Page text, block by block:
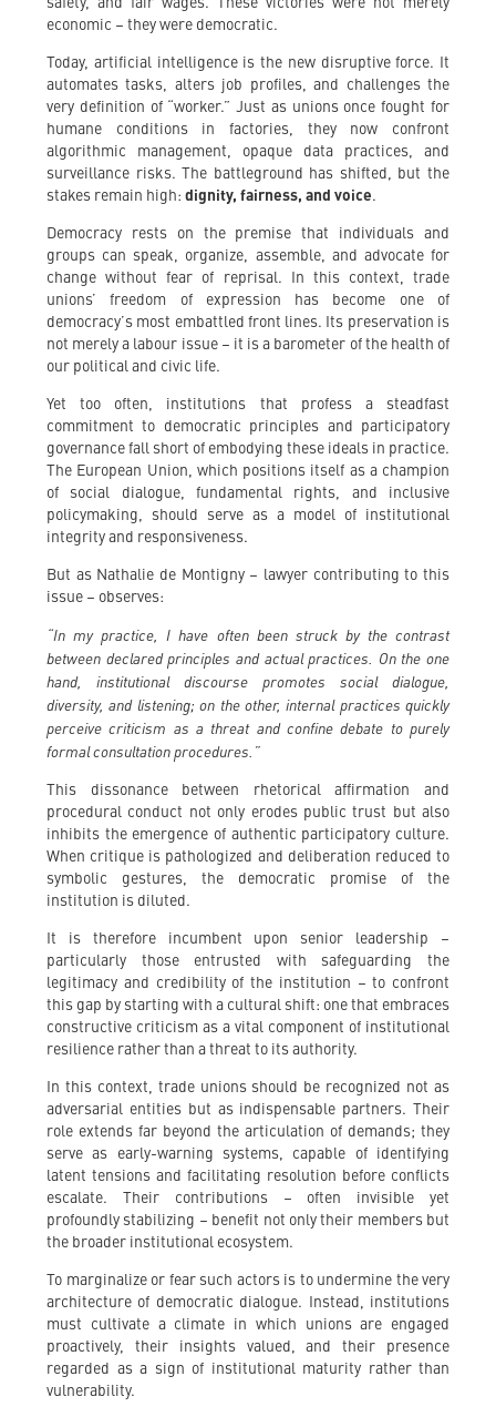
safety, and fair wages. These victories were not merely
economic – they were democratic.
Today, artificial intelligence is the new disruptive force. It
automates tasks, alters job profiles, and challenges the
very definition of “worker.” Just as unions once fought for
humane conditions in factories, they now confront
algorithmic management, opaque data practices, and
surveillance risks. The battleground has shifted, but the
stakes remain high: dignity, fairness, and voice.
Democracy rests on the premise that individuals and
groups can speak, organize, assemble, and advocate for
change without fear of reprisal. In this context, trade
unions’ freedom of expression has become one of
democracy’s most embattled front lines. Its preservation is
not merely a labour issue – it is a barometer of the health of
our political and civic life.
Yet too often, institutions that profess a steadfast
commitment to democratic principles and participatory
governance fall short of embodying these ideals in practice.
The European Union, which positions itself as a champion
of social dialogue, fundamental rights, and inclusive
policymaking, should serve as a model of institutional
integrity and responsiveness.
But as Nathalie de Montigny – lawyer contributing to this
issue – observes:
“In my practice, I have often been struck by the contrast
between declared principles and actual practices. On the one
hand, institutional discourse promotes social dialogue,
diversity, and listening; on the other, internal practices quickly
perceive criticism as a threat and confine debate to purely
formal consultation procedures.”
This dissonance between rhetorical affirmation and
procedural conduct not only erodes public trust but also
inhibits the emergence of authentic participatory culture.
When critique is pathologized and deliberation reduced to
symbolic gestures, the democratic promise of the
institution is diluted.
It is therefore incumbent upon senior leadership –
particularly those entrusted with safeguarding the
legitimacy and credibility of the institution – to confront
this gap by starting with a cultural shift: one that embraces
constructive criticism as a vital component of institutional
resilience rather than a threat to its authority.
In this context, trade unions should be recognized not as
adversarial entities but as indispensable partners. Their
role extends far beyond the articulation of demands; they
serve as early-warning systems, capable of identifying
latent tensions and facilitating resolution before conflicts
escalate. Their contributions – often invisible yet
profoundly stabilizing – benefit not only their members but
the broader institutional ecosystem.
To marginalize or fear such actors is to undermine the very
architecture of democratic dialogue. Instead, institutions
must cultivate a climate in which unions are engaged
proactively, their insights valued, and their presence
regarded as a sign of institutional maturity rather than
vulnerability.